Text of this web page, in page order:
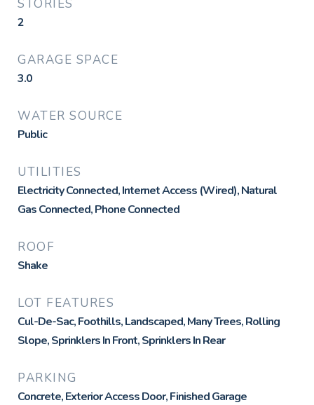
STORIES
2
GARAGE SPACE
3.0
WATER SOURCE
Public
UTILITIES
Electricity Connected, Internet Access (Wired), Natural
Gas Connected, Phone Connected
ROOF
Shake
LOT FEATURES
Cul-De-Sac, Foothills, Landscaped, Many Trees, Rolling
Slope, Sprinklers In Front, Sprinklers In Rear
PARKING
Concrete, Exterior Access Door, Finished Garage